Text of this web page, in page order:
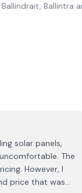
Ballintra
solar panels,
The
However, I
price that was